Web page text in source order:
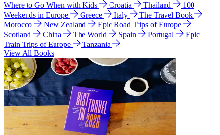
Where to Go When with Kids
Croatia Thailand
100
Weekends in Europe
Greece Italy
The Travel Book
Morocco
New Zealand
Epic Road Trips of Europe
Scotland
China The World Spain Portugal
Epic
Train Trips of Europe
Tanzania
View All Books